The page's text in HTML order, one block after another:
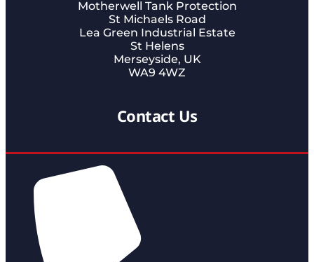
Motherwell Tank Protection
St Michaels Road
Lea Green Industrial Estate
St Helens
Merseyside, UK
WA9 4WZ
Contact Us